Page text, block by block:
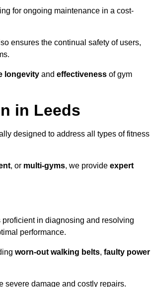
for ongoing maintenance in a cost-
ensures the continual safety of users,
longevity and effectiveness of gym
in Leeds
designed to address all types of fitness
, or multi-gyms, we provide expert
in diagnosing and resolving
performance.
worn-out walking belts, faulty power
severe damage and costly repairs.